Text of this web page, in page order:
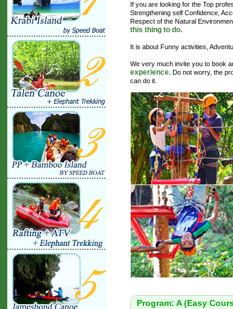
If you are looking for the Top
Strengthening self Confidence,
Respect of the Natural
this thing to do.
It is about Funny activities,
We very much invite you to book
experience. Do not worry, the
can do it.
Program: A (Easy